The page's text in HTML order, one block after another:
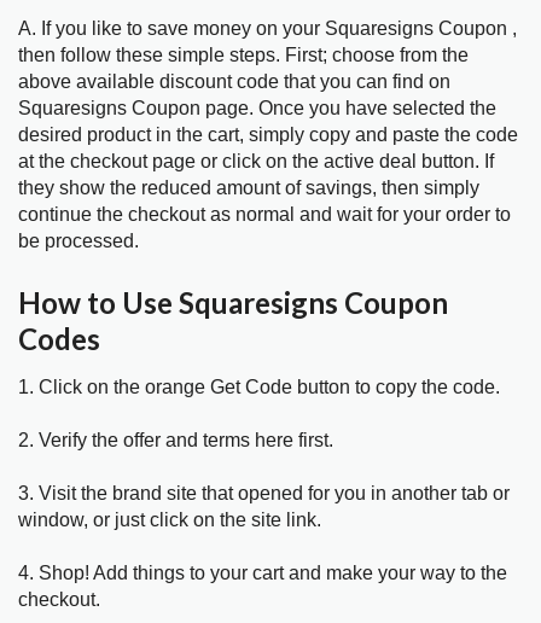
A. If you like to save money on your Squaresigns Coupon ,
then follow these simple steps. First; choose from the
above available discount code that you can find on
Squaresigns Coupon page. Once you have selected the
desired product in the cart, simply copy and paste the code
at the checkout page or click on the active deal button. If
they show the reduced amount of savings, then simply
continue the checkout as normal and wait for your order to
be processed.
How to Use Squaresigns Coupon
Codes
1. Click on the orange Get Code button to copy the code.
2. Verify the offer and terms here first.
3. Visit the brand site that opened for you in another tab or
window, or just click on the site link.
4. Shop! Add things to your cart and make your way to the
checkout.